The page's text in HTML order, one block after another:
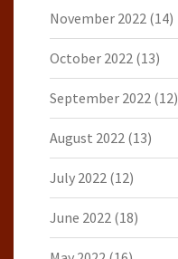
November 2022 (14)
October 2022 (13)
September 2022 (12)
August 2022 (13)
July 2022 (12)
June 2022 (18)